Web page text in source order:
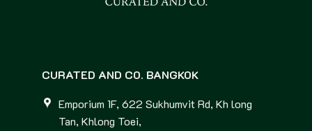
CURATED AND CO. BANGKOK
Emporium 1F, 622 Sukhumvit Rd, Kh long
Tan, Khlong Toei,